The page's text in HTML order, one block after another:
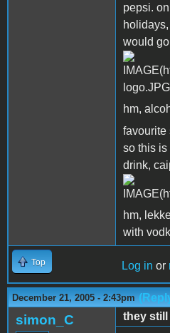
pepsi.
would
hm,
favourite
so this
drink,
hm,
with
Top Log in or
December 21, 2005 - 2:43pm
simon_C
they